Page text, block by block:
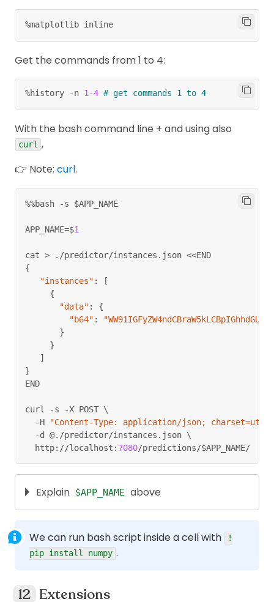
%matplotlib inline
Get the commands from 1 to 4:
%history -n 1 -4 # get commands 1 to 4
With the bash command line + and using also
curl ,
👉 Note: curl.
%%bash -s $APP_NAME
APP_NAME=$1
cat > . /predictor/instances . json <<END
{
"instances" :
[
{
"data" :
{
"b64" :
}
}
]
}
END
curl -s -X POST \
-H
"Content-Type: application/json; charset=utf-
-d @. /predictor/instances . json \
  http
: //localhost : 7080/predictions/$APP_NAME/
Explain $APP_NAME above
%%bash -s $APP_NAME will take the value of
APP_NAME=$1 will set the
inside this
block to the value of
We can run bash script inside a cell with
!
pip install numpy .
Extensions